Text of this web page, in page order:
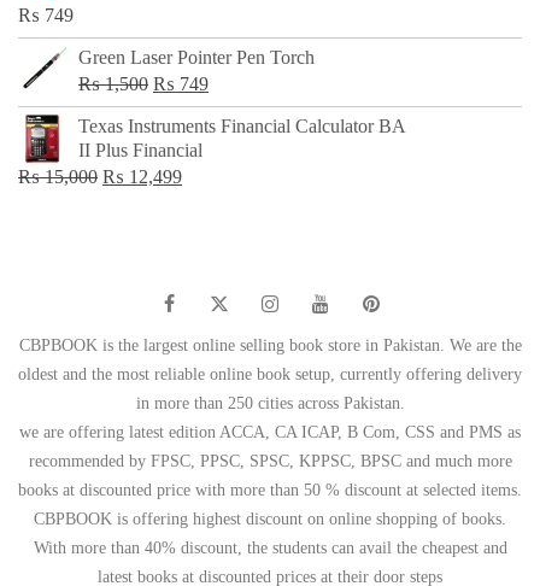
₨ 749
Green Laser Pointer Pen Torch
₨1,500 Original
price
was:
₨ 1,500.
₨ 749Current
price
Texas Instruments Financial Calculator BA
II Plus Financial
₨15,000 Original
₨ 12,499Current
CBPBOOK is the largest online selling book store in Pakistan. We are the
oldest and the most reliable online book setup, currently offering delivery
in more than 250 cities across Pakistan.
we are offering latest edition ACCA, CA ICAP, B Com, CSS and PMS as
recommended by FPSC, PPSC, SPSC, KPPSC, BPSC and much more
books at discounted price with more than 50 % discount at selected items.
CBPBOOK is offering highest discount on online shopping of books.
With more than 40% discount, the students can avail the cheapest and
latest books at discounted prices at their door steps